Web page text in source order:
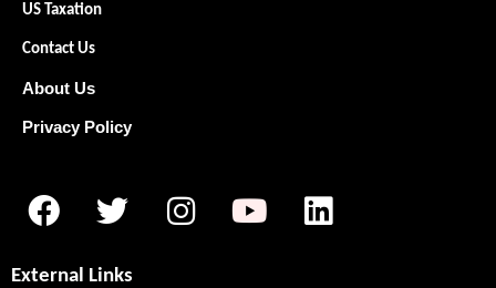
US Taxation
Contact Us
About Us
Privacy Policy
External Links